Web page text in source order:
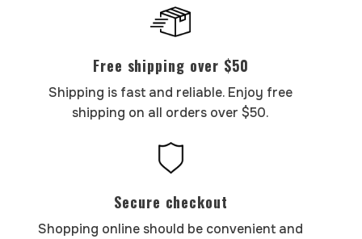
Free shipping over $50
Shipping is fast and reliable. Enjoy free
shipping on all orders over $50.
Secure checkout
Shopping online should be convenient and